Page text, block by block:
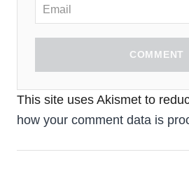
COMMENT
This site uses Akismet to
how your comment data is